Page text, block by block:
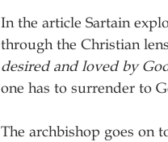
In the article Sartain
through the Christian
desired and loved by
one has to surrender to
The archbishop goes on